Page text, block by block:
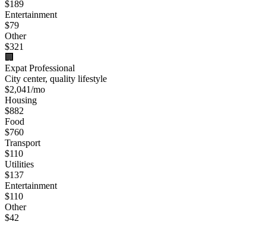
$189
Entertainment
$79
Other
$321
🏢
Expat Professional
City center, quality lifestyle
$2,041/mo
Housing
$882
Food
$760
Transport
$110
Utilities
$137
Entertainment
$110
Other
$42